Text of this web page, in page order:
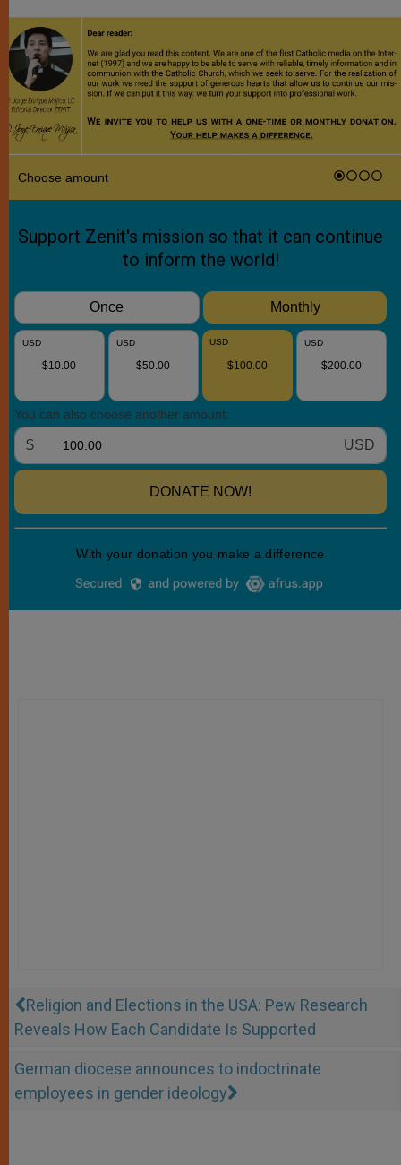
Religion and Elections in the USA: Pew Research
Reveals How Each Candidate Is Supported
German diocese announces to indoctrinate
employees in gender ideology